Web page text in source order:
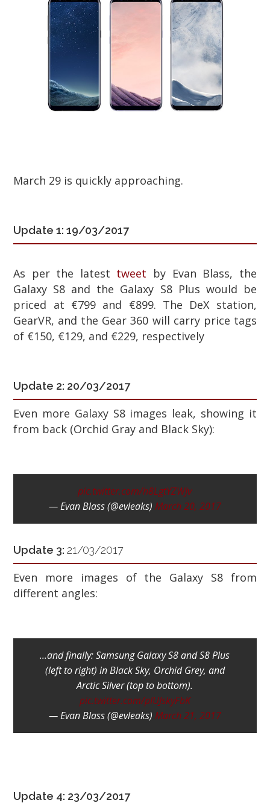
March 29 is quickly approaching.
Update 1: 19/03/2017
As per the latest tweet by Evan Blass, the
Galaxy S8 and the Galaxy S8 Plus would be
priced at €799 and €899. The DeX station,
GearVR, and the Gear 360 will carry price tags
of €150, €129, and €229, respectively
Update 2: 20/03/2017
Even more Galaxy S8 images leak, showing it
from back (Orchid Gray and Black Sky):
pic.twitter.com/h8LgtYZWJv
— Evan Blass (@evleaks) March 20, 2017
Update 3:21/03/2017
Even more images of the Galaxy S8 from
different angles:
...and finally: Samsung Galaxy S8 and S8 Plus
(left to right) in Black Sky, Orchid Grey, and
Arctic Silver (top to bottom).
pic.twitter.com/pIUJskyFbK
— Evan Blass (@evleaks) March 21, 2017
Update 4: 23/03/2017